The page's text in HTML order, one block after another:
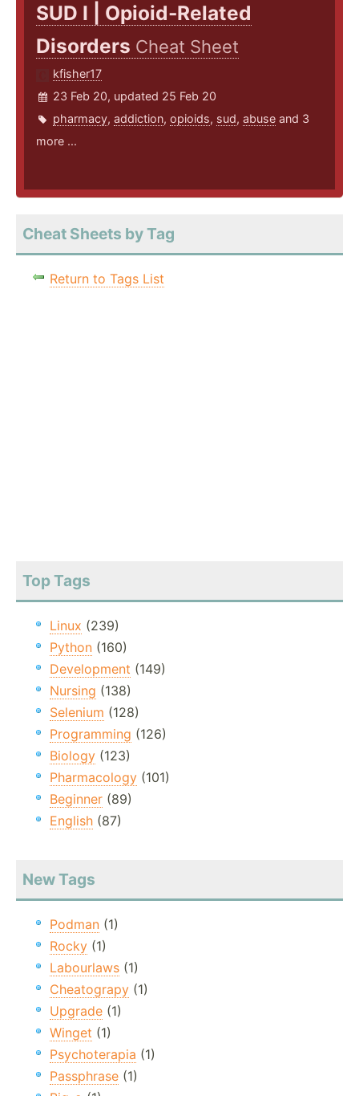
SUD I | Opioid-Related
Disorders Cheat Sheet
kfisher17
23 Feb 20, updated 25 Feb 20
pharmacy, addiction, opioids, sud, abuse and 3
more ...
Cheat Sheets by Tag
Return to Tags List
Top Tags
Linux (239)
Python (160)
Development (149)
Nursing (138)
Selenium (128)
Programming (126)
Biology (123)
Pharmacology (101)
Beginner (89)
English (87)
New Tags
Podman (1)
Rocky (1)
Labourlaws (1)
Cheatograpy (1)
Upgrade (1)
Winget (1)
Psychoterapia (1)
Passphrase (1)